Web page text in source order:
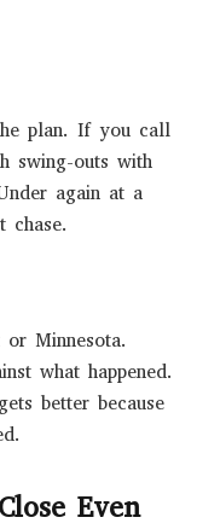
plan. If you call
swing-outs with
again at a
chase.
Minnesota.
what happened.
better because
Even